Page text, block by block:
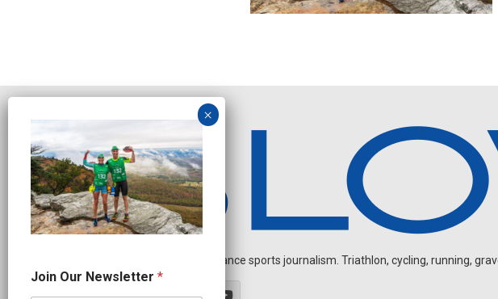
Independent endurance sports journalism. Triathlon, cycling, running,
e
w
Join Our Newsletter *